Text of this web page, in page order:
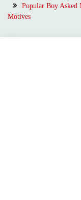
Popular Boy Asked
Motives